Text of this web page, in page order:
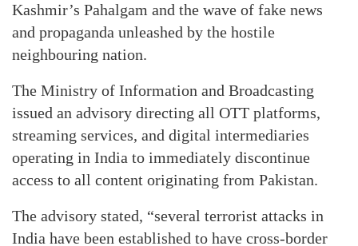
Kashmir’s Pahalgam and the wave of fake news
and propaganda unleashed by the hostile
neighbouring nation.
The Ministry of Information and Broadcasting
issued an advisory directing all OTT platforms,
streaming services, and digital intermediaries
operating in India to immediately discontinue
access to all content originating from Pakistan.
The advisory stated, “several terrorist attacks in
India have been established to have cross-border